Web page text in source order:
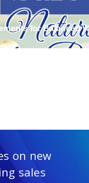
for Balanced
on new
sales